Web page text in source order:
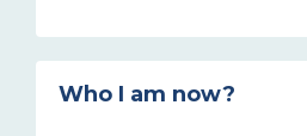
Who I am now?